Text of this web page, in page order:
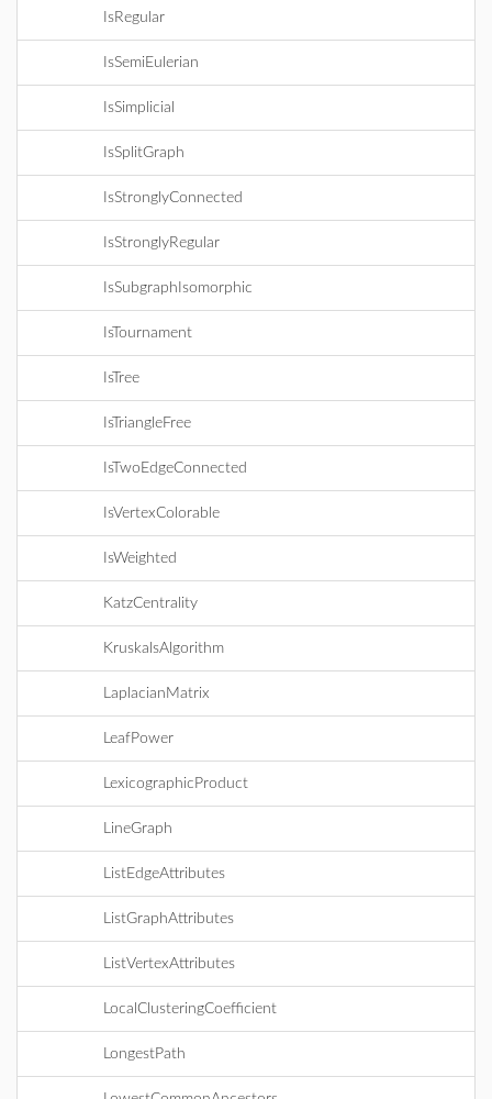
IsRegular
IsSemiEulerian
IsSimplicial
IsSplitGraph
IsStronglyConnected
IsStronglyRegular
IsSubgraphIsomorphic
IsTournament
IsTree
IsTriangleFree
IsTwoEdgeConnected
IsVertexColorable
IsWeighted
KatzCentrality
KruskalsAlgorithm
LaplacianMatrix
LeafPower
LexicographicProduct
LineGraph
ListEdgeAttributes
ListGraphAttributes
ListVertexAttributes
LocalClusteringCoefficient
LongestPath